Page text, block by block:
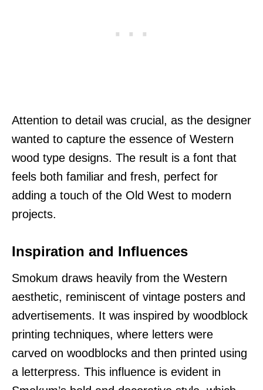
Attention to detail was crucial, as the designer
wanted to capture the essence of Western
wood type designs. The result is a font that
feels both familiar and fresh, perfect for
adding a touch of the Old West to modern
projects.
Inspiration and Influences
Smokum draws heavily from the Western
aesthetic, reminiscent of vintage posters and
advertisements. It was inspired by woodblock
printing techniques, where letters were
carved on woodblocks and then printed using
a letterpress. This influence is evident in